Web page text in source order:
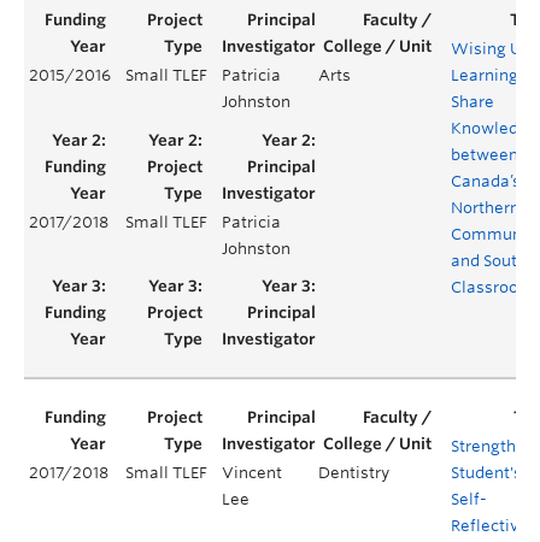
2015/2016 Small TLEF
Patricia
Johnston
Arts
Wising Up:
Learning to
Share
Knowledge
between
Canada’s
Northern
and
2017/2018 Small TLEF
Patricia
Johnston
2017/2018 Small TLEF
Vincent
Lee
Dentistry
Student's
Self-
Reflective